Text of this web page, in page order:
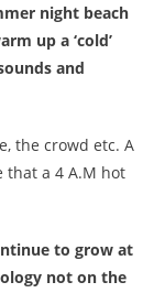
night beach
up a ‘cold’
and
the crowd etc. A
that a 4 A.M hot
to grow at
not on the